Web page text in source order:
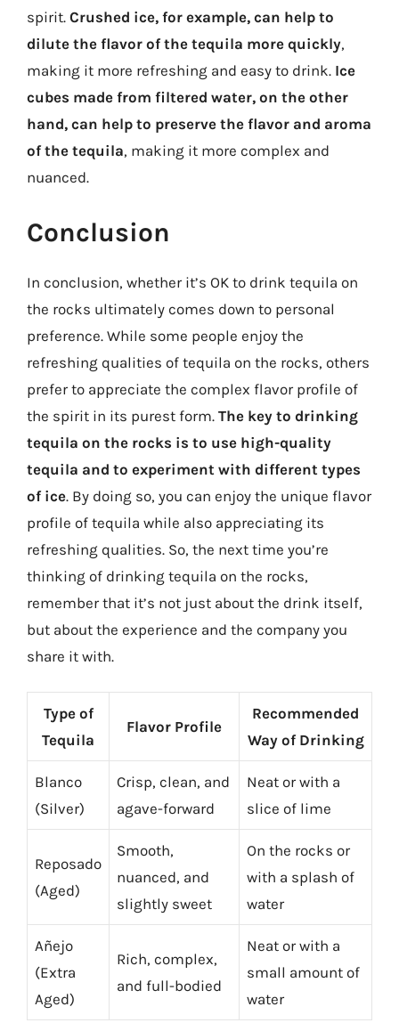
spirit. Crushed ice, for example, can help to
dilute the flavor of the tequila more quickly,
making it more refreshing and easy to drink. Ice
cubes made from filtered water, on the other
hand, can help to preserve the flavor and aroma
of the tequila, making it more complex and
nuanced.
Conclusion
In conclusion, whether it’s OK to drink tequila on
the rocks ultimately comes down to personal
preference. While some people enjoy the
refreshing qualities of tequila on the rocks, others
prefer to appreciate the complex flavor profile of
the spirit in its purest form. The key to drinking
tequila on the rocks is to use high-quality
tequila and to experiment with different types
of ice. By doing so, you can enjoy the unique flavor
profile of tequila while also appreciating its
refreshing qualities. So, the next time you’re
thinking of drinking tequila on the rocks,
remember that it’s not just about the drink itself,
but about the experience and the company you
share it with.
Type of
Tequila
Flavor Profile
Recommended
Way of Drinking
Blanco
(Silver)
Crisp, clean, and
agave-forward
Neat or with a
slice of lime
Reposado
(Aged)
Smooth,
nuanced, and
slightly sweet
On the rocks or
with a splash of
water
Añejo
(Extra
Aged)
Rich, complex,
and full-bodied
Neat or with a
small amount of
water